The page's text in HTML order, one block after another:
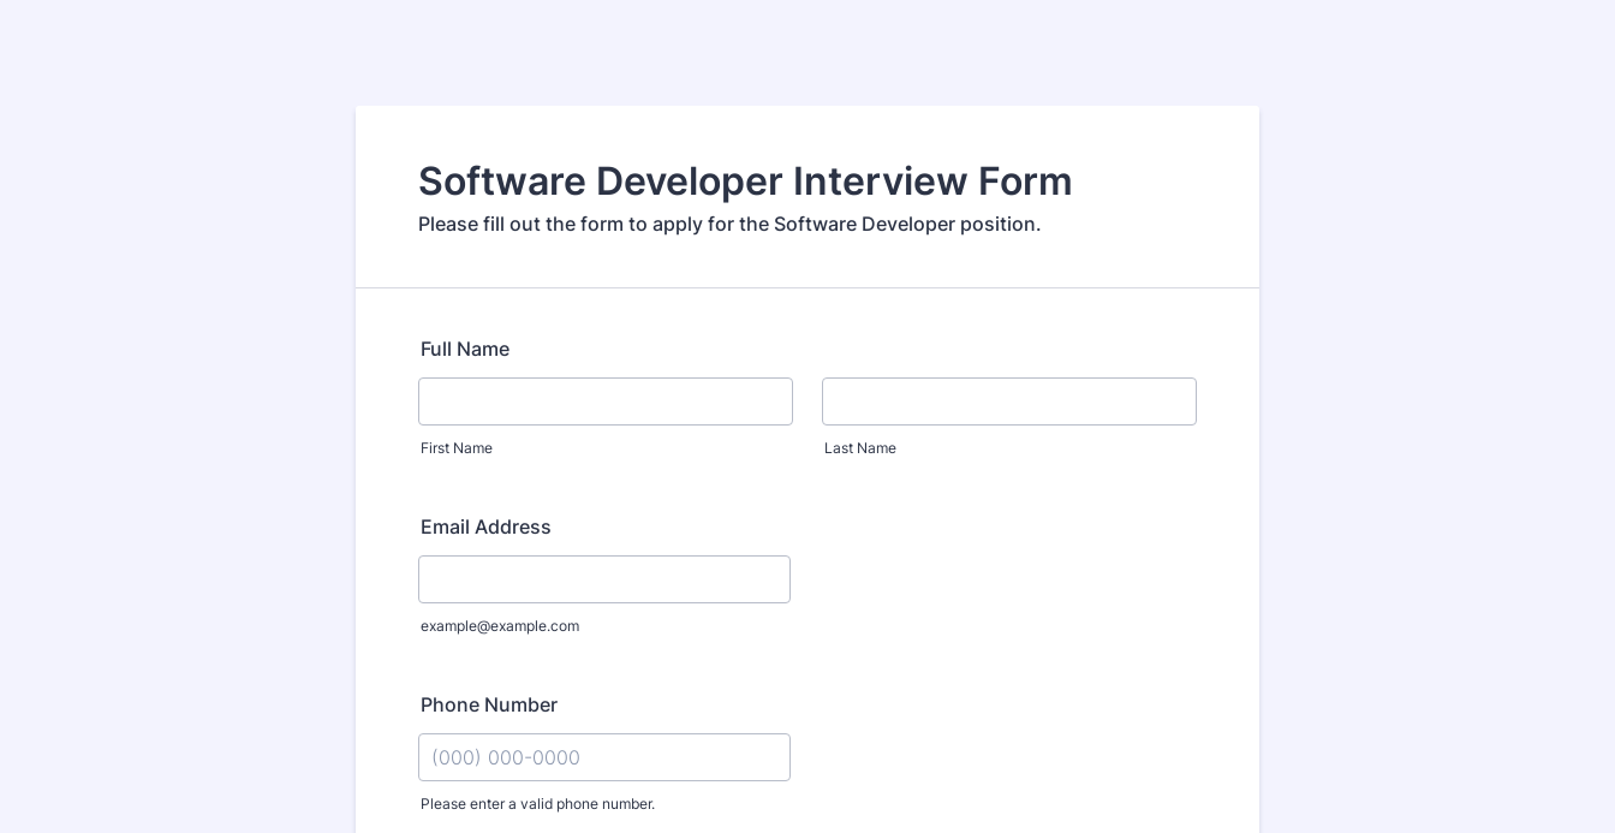
Software Developer Interview Form
Please fill out the form to apply for the Software Developer position.
Full Name
First Name Last Name
Email Address
example@example.com
Phone Number
Please enter a valid phone number.